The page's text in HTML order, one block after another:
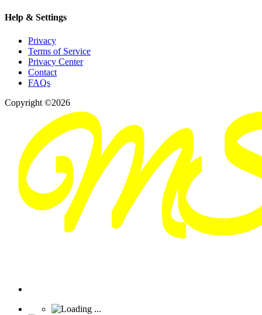
Help & Settings
Privacy
Terms of Service
Privacy Center
Contact
FAQs
Copyright ©2026